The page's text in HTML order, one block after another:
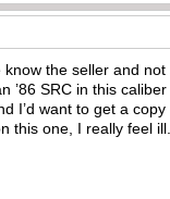
the seller and
’86 SRC in this
I’d want to get a
this one, I really feel